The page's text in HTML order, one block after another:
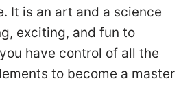
It is an art and a science
exciting, and fun to
have control of all the
to become a master